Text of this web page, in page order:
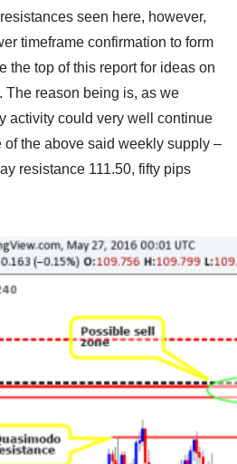
seen here, however,
timeframe confirmation to form
the top of this report for ideas on
The reason being is, as we
activity could very well continue
of the above said weekly supply –
resistance 111.50, fifty pips